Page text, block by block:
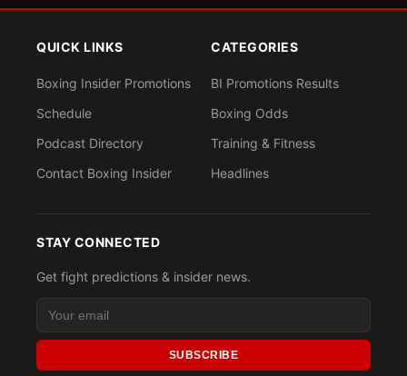
QUICK LINKS
Boxing Insider Promotions
Schedule
Podcast Directory
Contact Boxing Insider
CATEGORIES
BI Promotions Results
Boxing Odds
Training & Fitness
Headlines
STAY CONNECTED
Get fight predictions & insider news.
SUBSCRIBE